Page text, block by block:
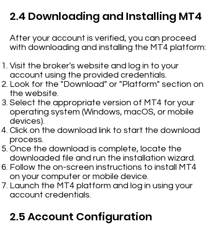
2.4 Downloading and Installing MT4
After your account is verified, you can proceed
with downloading and installing the MT4 platform:
Visit the broker's website and log in to your
account using the provided credentials.
Look for the "Download" or "Platform" section on
the website.
Select the appropriate version of MT4 for your
operating system (Windows, macOS, or mobile
devices).
Click on the download link to start the download
process.
Once the download is complete, locate the
downloaded file and run the installation wizard.
Follow the on-screen instructions to install MT4
on your computer or mobile device.
Launch the MT4 platform and log in using your
account credentials.
2.5 Account Configuration